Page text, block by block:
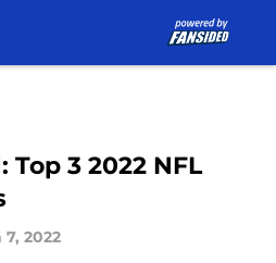
3 2022 NFL
7, 2022